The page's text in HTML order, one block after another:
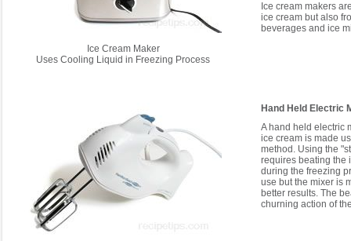
Ice Cream Maker
Uses Cooling Liquid in Freezing Process
Ice cream makers
ice cream but also
beverages and ice
Hand Held Electric
A hand held electric
ice cream is made
method. Using the
requires beating the
during the freezing
use but the mixer is
better results. The
churning action of